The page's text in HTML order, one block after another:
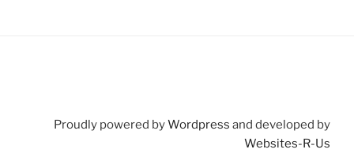
Proudly powered byWordpress and developed by
Websites-R-Us